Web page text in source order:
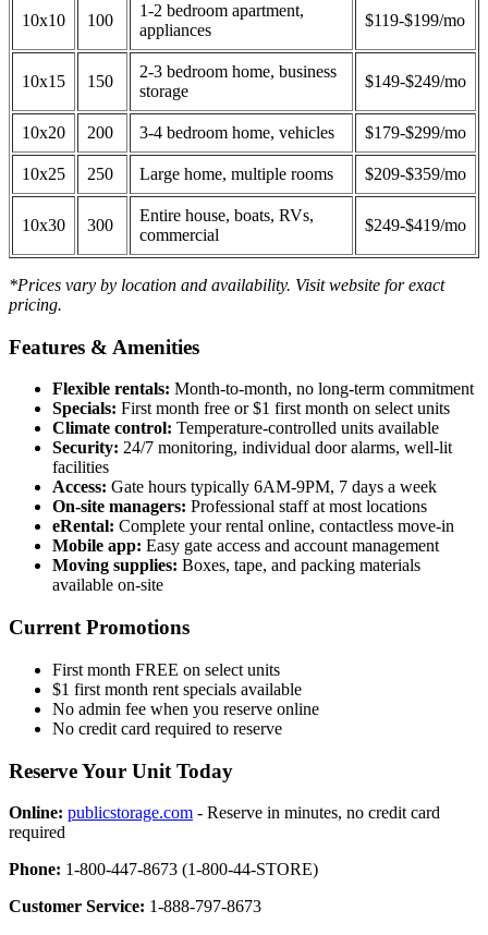
10x10 100
1-2 bedroom apartment,
appliances
$119-$199/mo
10x15 150
2-3 bedroom home, business
storage
$149-$249/mo
10x20 200 3-4 bedroom home, vehicles $179-$299/mo
10x25 250 Large home, multiple rooms $209-$359/mo
10x30 300
Entire house, boats, RVs,
commercial
$249-$419/mo
*Prices vary by location and availability. Visit website for exact
pricing.
Features & Amenities
Flexible rentals: Month-to-month, no long-term commitment
Specials: First month free or $1 first month on select units
Climate control: Temperature-controlled units available
Security: 24/7 monitoring, individual door alarms, well-lit
facilities
Access: Gate hours typically 6AM-9PM, 7 days a week
On-site managers: Professional staff at most locations
eRental: Complete your rental online, contactless move-in
Mobile app: Easy gate access and account management
Moving supplies: Boxes, tape, and packing materials
available on-site
Current Promotions
First month FREE on select units
$1 first month rent specials available
No admin fee when you reserve online
No credit card required to reserve
Reserve Your Unit Today
Online: publicstorage.com - Reserve in minutes, no credit card
required
Phone: 1-800-447-8673 (1-800-44-STORE)
Customer Service: 1-888-797-8673